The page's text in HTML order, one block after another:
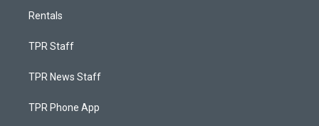
Rentals
TPR Staff
TPR News Staff
TPR Phone App